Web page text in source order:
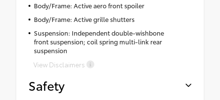
Body/Frame: Active aero front spoiler
Body/Frame: Active grille shutters
Suspension: Independent double-wishbone
front suspension; coil spring multi-link rear
suspension
View Disclaimers
Safety